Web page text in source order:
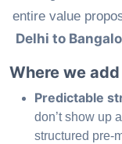
entire value
Delhi to
Where we
Predictable
don’t show up
structured pre-